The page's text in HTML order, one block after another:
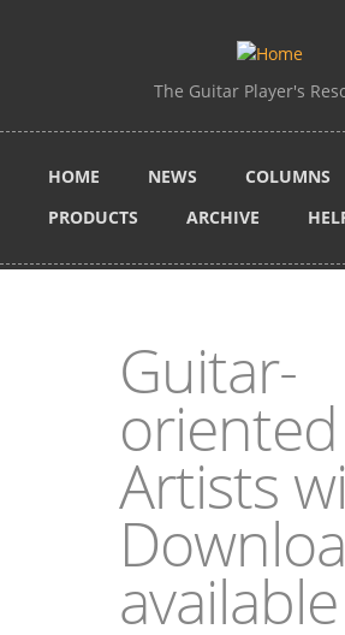
The Guitar Player's
HOME NEWS COLUMNS
PRODUCTS
ARCHIVE
Guitar-
oriented
Artists
available